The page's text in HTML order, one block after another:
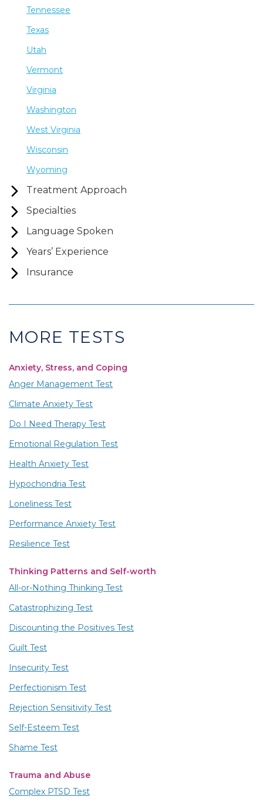
Tennessee
Texas
Utah
Vermont
Virginia
Washington
West Virginia
Wisconsin
Wyoming
Treatment Approach
Specialties
Language Spoken
Years’ Experience
Insurance
MORE TESTS
Anxiety, Stress, and Coping
Anger Management Test
Climate Anxiety Test
Do I Need Therapy Test
Emotional Regulation Test
Health Anxiety Test
Hypochondria Test
Loneliness Test
Performance Anxiety Test
Resilience Test
Thinking Patterns and Self-worth
All-or-Nothing Thinking Test
Catastrophizing Test
Discounting the Positives Test
Guilt Test
Insecurity Test
Perfectionism Test
Rejection Sensitivity Test
Self-Esteem Test
Shame Test
Trauma and Abuse
Complex PTSD Test